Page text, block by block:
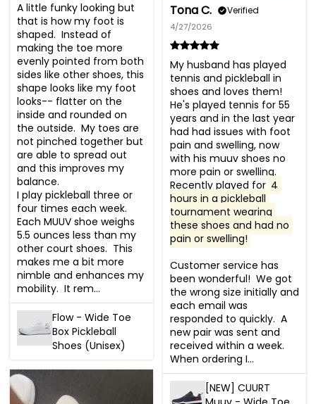
Tona C. Verified
4/27/2026
My husband has played
tennis and pickleball in
shoes and loves them!
He's played tennis for 55
years and in the last year
had had issues with foot
pain and swelling, now
with his muuv shoes no
more pain or swelling.
Recently played for 4
hours in a pickleball
tournament wearing
these shoes and had no
pain or swelling!
Customer service has
been wonderful!  We got
the wrong size initially and
each email was
responded to quickly.  A
new pair was sent and
received within a week.
When ordering I...
[NEW] CUURT
A little funky looking but
that is how my foot is
shaped.  Instead of
making the toe more
evenly pointed from both
sides like other shoes, this
shape looks like my foot
looks-- flatter on the
inside and rounded on
the outside.  My toes are
not pinched together but
are able to spread out
and this improves my
balance.
I play pickleball three or
four times each week.
Each MUUV shoe weighs
5.5 ounces less than my
other court shoes.  This
makes me a bit more
nimble and enhances my
mobility.  It rem...
Flow - Wide Toe
Box Pickleball
Shoes (Unisex)